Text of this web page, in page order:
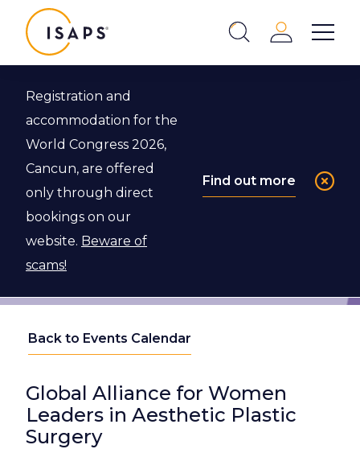
Show
Login
Registration and
accommodation for the
World Congress 2026,
Cancun, are offered
only through direct
bookings on our
website. Beware of
scams!
Find out more
Back to Events Calendar
Global Alliance for Women
Leaders in Aesthetic Plastic
Surgery